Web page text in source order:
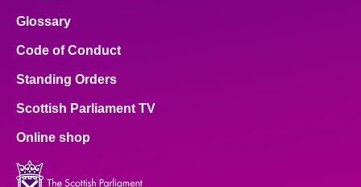
Glossary
Code of Conduct
Standing Orders
Scottish Parliament TV
Online shop